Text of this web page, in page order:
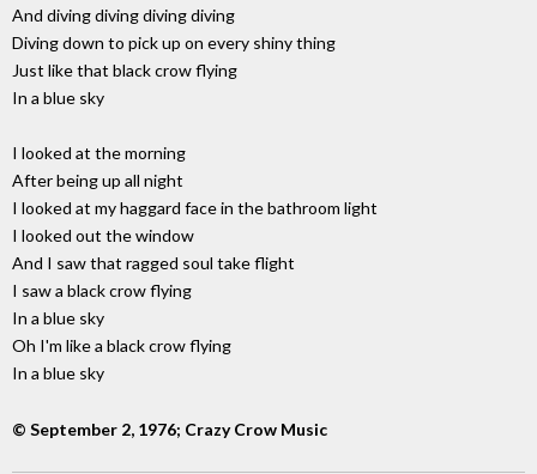
And diving diving diving diving
Diving down to pick up on every shiny thing
Just like that black crow flying
In a blue sky
I looked at the morning
After being up all night
I looked at my haggard face in the bathroom light
I looked out the window
And I saw that ragged soul take flight
I saw a black crow flying
In a blue sky
Oh I'm like a black crow flying
In a blue sky
© September 2, 1976; Crazy Crow Music